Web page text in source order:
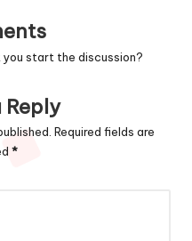
you start the discussion?
Reply
Required fields are
*